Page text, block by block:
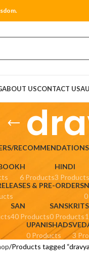
ABOUT USCONTACT US
RECOMMENDATIONS
H
6 Products
HINDI
3 Products
& PRE-ORDERS
SAN
40 Products
SANSKRIT
0 Products
UPANISHADS
0 Products
3
Products tagged